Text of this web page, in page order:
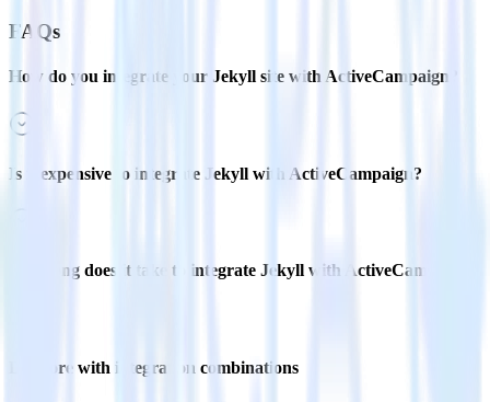
FAQs
How do you integrate your Jekyll site with ActiveCampaign?
Is it expensive to integrate Jekyll with ActiveCampaign?
How long does it take to integrate Jekyll with ActiveCampaign?
Do more with integration combinations